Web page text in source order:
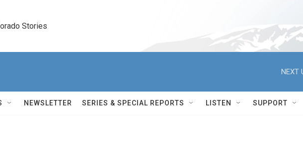
Stories
NEXT
NEWSLETTER SERIES & SPECIAL REPORTS LISTEN SUPPORT